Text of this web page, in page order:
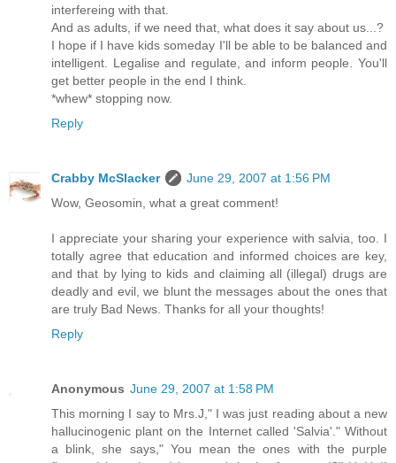
interfereing with that.
And as adults, if we need that, what does it say about us...?
I hope if I have kids someday I'll be able to be balanced and
intelligent. Legalise and regulate, and inform people. You'll
get better people in the end I think.
*whew* stopping now.
Reply
Crabby McSlacker
June 29, 2007 at 1:56 PM
Wow, Geosomin, what a great comment!
I appreciate your sharing your experience with salvia, too. I
totally agree that education and informed choices are key,
and that by lying to kids and claiming all (illegal) drugs are
deadly and evil, we blunt the messages about the ones that
are truly Bad News. Thanks for all your thoughts!
Reply
Anonymous June 29, 2007 at 1:58 PM
This morning I say to Mrs.J," I was just reading about a new
hallucinogenic plant on the Internet called 'Salvia'." Without
a blink, she says," You mean the ones with the purple